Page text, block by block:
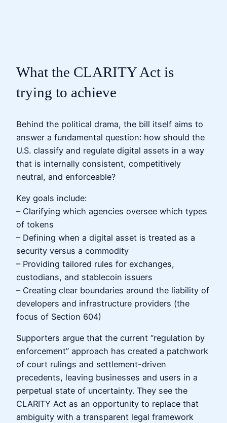
What the CLARITY Act is
trying to achieve
Behind the political drama, the bill itself aims to
answer a fundamental question: how should the
U.S. classify and regulate digital assets in a way
that is internally consistent, competitively
neutral, and enforceable?
Key goals include:
– Clarifying which agencies oversee which types
of tokens
– Defining when a digital asset is treated as a
security versus a commodity
– Providing tailored rules for exchanges,
custodians, and stablecoin issuers
– Creating clear boundaries around the liability of
developers and infrastructure providers (the
focus of Section 604)
Supporters argue that the current “regulation by
enforcement” approach has created a patchwork
of court rulings and settlement-driven
precedents, leaving businesses and users in a
perpetual state of uncertainty. They see the
CLARITY Act as an opportunity to replace that
ambiguity with a transparent legal framework